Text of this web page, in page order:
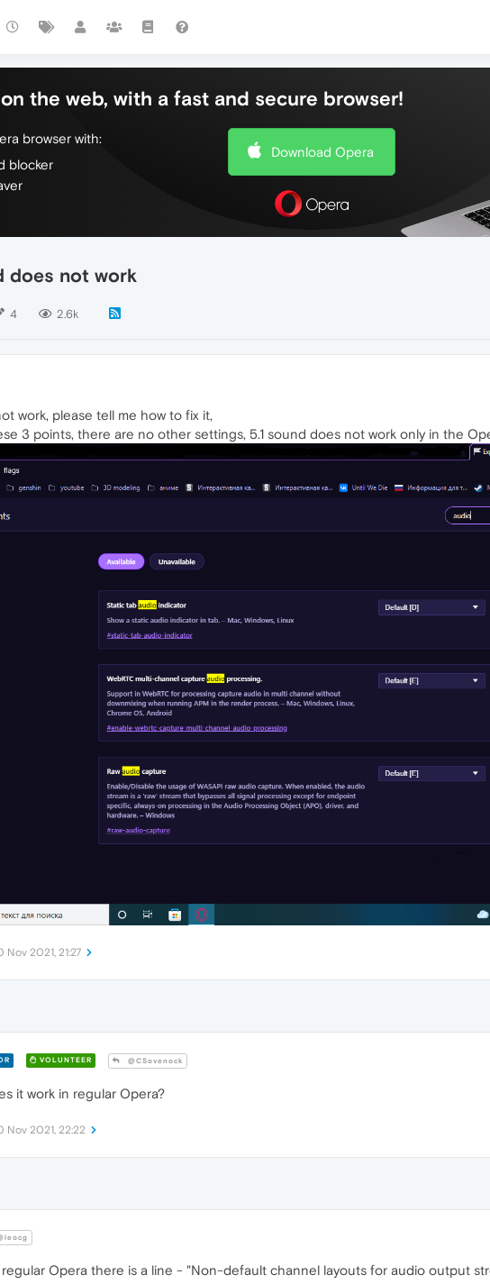
the web, with a fast and secure browser!
browser with:
blocker
Download Opera
does not work
4 2.6k
work, please tell me how to fix it,
3 points, there are no other settings, 5.1 sound does not work only in the
Nov 2021, 21:27
VOLUNTEER @CSovenock
it work in regular Opera?
Nov 2021, 22:22
regular Opera there is a line - "Non-default channel layouts for audio output